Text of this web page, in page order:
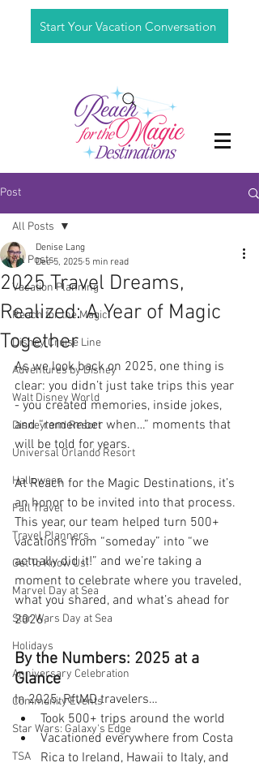
Start Your Vacation Conversation
Post
All Posts
Vacation Planning
Reach for the Magic
Disney Cruise Line
Adventures by Disney
Walt Disney World
Disneyland Resort
Universal Orlando Resort
Halloween
Fall Travel
Travel Planners
Get To Know Us!
Marvel Day at Sea
Star Wars Day at Sea
Holidays
Anniversary Celebration
Community Events
Star Wars: Galaxy's Edge
TSA
All Posts
2025 Travel Dreams,
Realized: A Year of Magic
Together
Denise Lang
Dec 5, 2025 5 min read
As we look back on 2025, one thing is
clear: you didn’t just take trips this year
- you created memories, inside jokes,
and “remember when…” moments that
will be told for years.
At Reach for the Magic Destinations, it’s
an honor to be invited into that process.
This year, our team helped turn 500+
vacations from “someday” into “we
actually did it!” and we’re taking a
moment to celebrate where you traveled,
what you shared, and what’s ahead for
2026.
By the Numbers: 2025 at a
Glance
In 2025, RftMD travelers…
Took 500+ trips around the world
Vacationed everywhere from Costa
Rica to Ireland, Hawaii to Italy, and